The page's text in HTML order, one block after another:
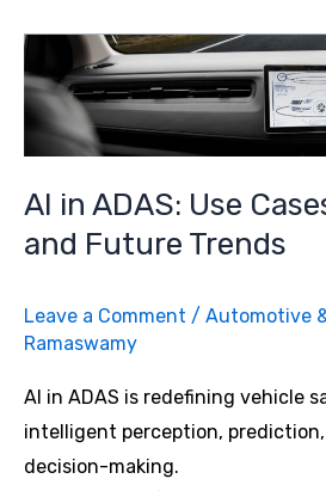
AI in ADAS: Use
and Future Trends
Leave a Comment / Automotive
Ramaswamy
AI in ADAS is redefining vehicle
intelligent perception,
decision-making.